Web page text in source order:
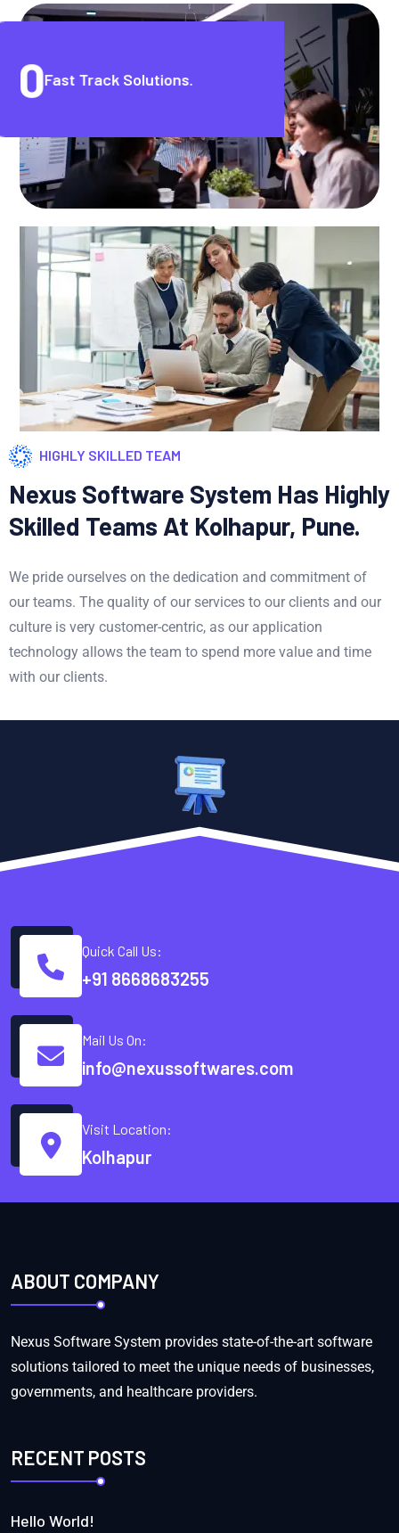
0Fast Track Solutions.
HIGHLY SKILLED TEAM
Nexus Software System Has Highly
Skilled Teams At Kolhapur, Pune.
We pride ourselves on the dedication and commitment of
our teams. The quality of our services to our clients and our
culture is very customer-centric, as our application
technology allows the team to spend more value and time
with our clients.
Quick Call Us:
+91 8668683255
Mail Us On:
info@nexussoftwares.com
Visit Location:
Kolhapur
ABOUT COMPANY
Nexus Software System provides state-of-the-art software
solutions tailored to meet the unique needs of businesses,
governments, and healthcare providers.
RECENT POSTS
Hello World!